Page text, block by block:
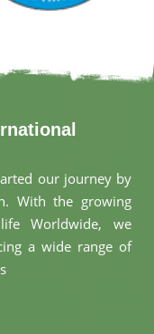
our journey by
With the growing
Worldwide, we
a wide range of